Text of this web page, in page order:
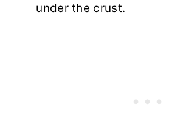
under the crust.